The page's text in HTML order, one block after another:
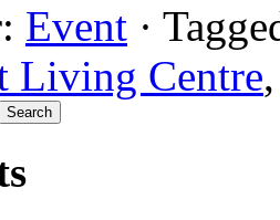
Event ·
Living Centre